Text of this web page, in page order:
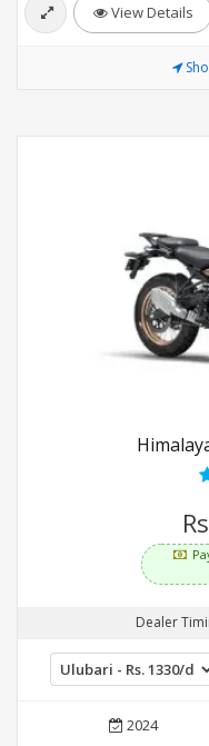
View Details
Dealer
2024